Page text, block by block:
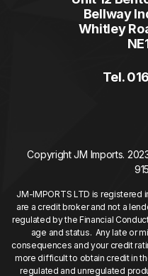
Bellway
Whitley
Tel.
Copyright JM Imports.
JM-IMPORTS LTD is registered
are a credit broker and not a
regulated by the Financial
age and status. Any late or
consequences and your credit
more difficult to obtain credit in
regulated and unregulated